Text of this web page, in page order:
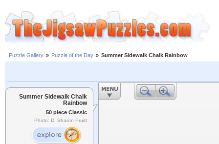
Puzzle Gallery » Puzzle of the Day » Summer Sidewalk Chalk Rainbow
Summer Sidewalk Chalk
Rainbow
50 piece Classic
Photo: D. Sharon Pruitt